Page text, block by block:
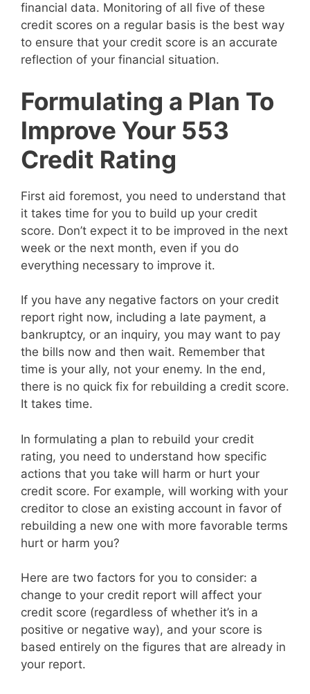
financial data. Monitoring of all five of these
credit scores on a regular basis is the best way
to ensure that your credit score is an accurate
reflection of your financial situation.
Formulating a Plan To
Improve Your 553
Credit Rating
First aid foremost, you need to understand that
it takes time for you to build up your credit
score. Don’t expect it to be improved in the next
week or the next month, even if you do
everything necessary to improve it.
If you have any negative factors on your credit
report right now, including a late payment, a
bankruptcy, or an inquiry, you may want to pay
the bills now and then wait. Remember that
time is your ally, not your enemy. In the end,
there is no quick fix for rebuilding a credit score.
It takes time.
In formulating a plan to rebuild your credit
rating, you need to understand how specific
actions that you take will harm or hurt your
credit score. For example, will working with your
creditor to close an existing account in favor of
rebuilding a new one with more favorable terms
hurt or harm you?
Here are two factors for you to consider: a
change to your credit report will affect your
credit score (regardless of whether it’s in a
positive or negative way), and your score is
based entirely on the figures that are already in
your report.